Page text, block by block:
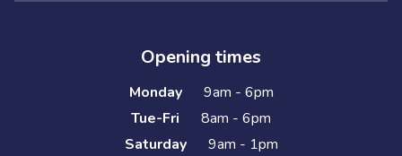
Opening times
Monday
9am - 6pm
Tue-Fri
8am - 6pm
Saturday
9am - 1pm